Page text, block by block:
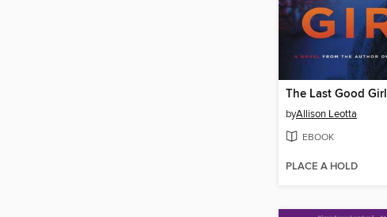
The Last Good Girl
byAllison Leotta
EBOOK
PLACE A HOLD